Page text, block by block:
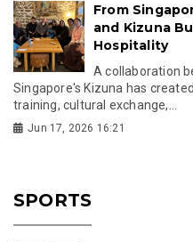
From
and Kizuna
Hospitality
A collaboration
Singapore's Kizuna has
training, cultural exchange,...
Jun 17, 2026 16:21
SPORTS